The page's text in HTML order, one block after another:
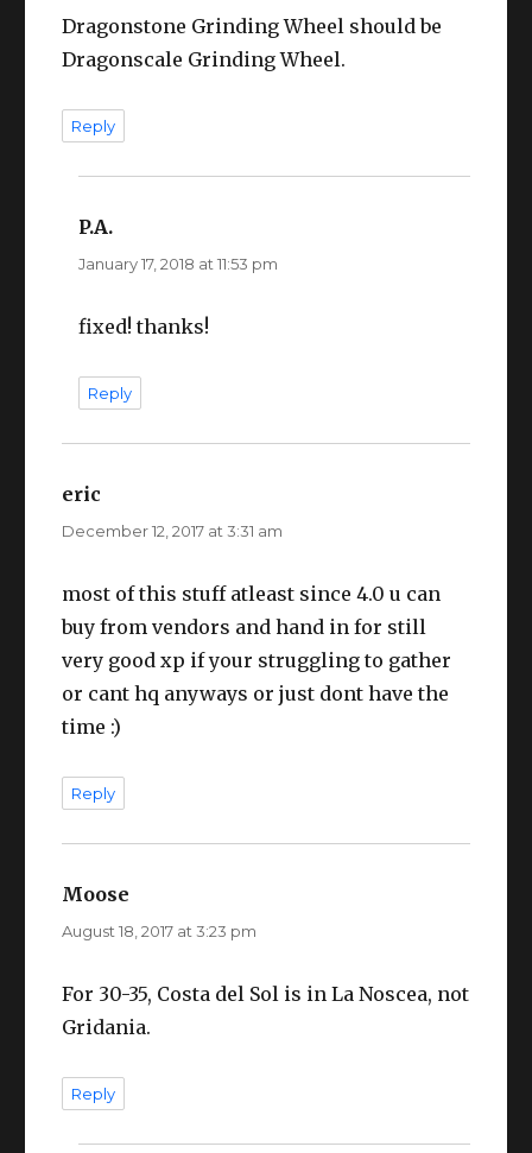
Dragonstone Grinding Wheel should be
Dragonscale Grinding Wheel.
Reply
P.A.
January 17, 2018 at 11:53 pm
fixed! thanks!
Reply
eric
December 12, 2017 at 3:31 am
most of this stuff atleast since 4.0 u can
buy from vendors and hand in for still
very good xp if your struggling to gather
or cant hq anyways or just dont have the
time :)
Reply
Moose
August 18, 2017 at 3:23 pm
For 30-35, Costa del Sol is in La Noscea, not
Gridania.
Reply